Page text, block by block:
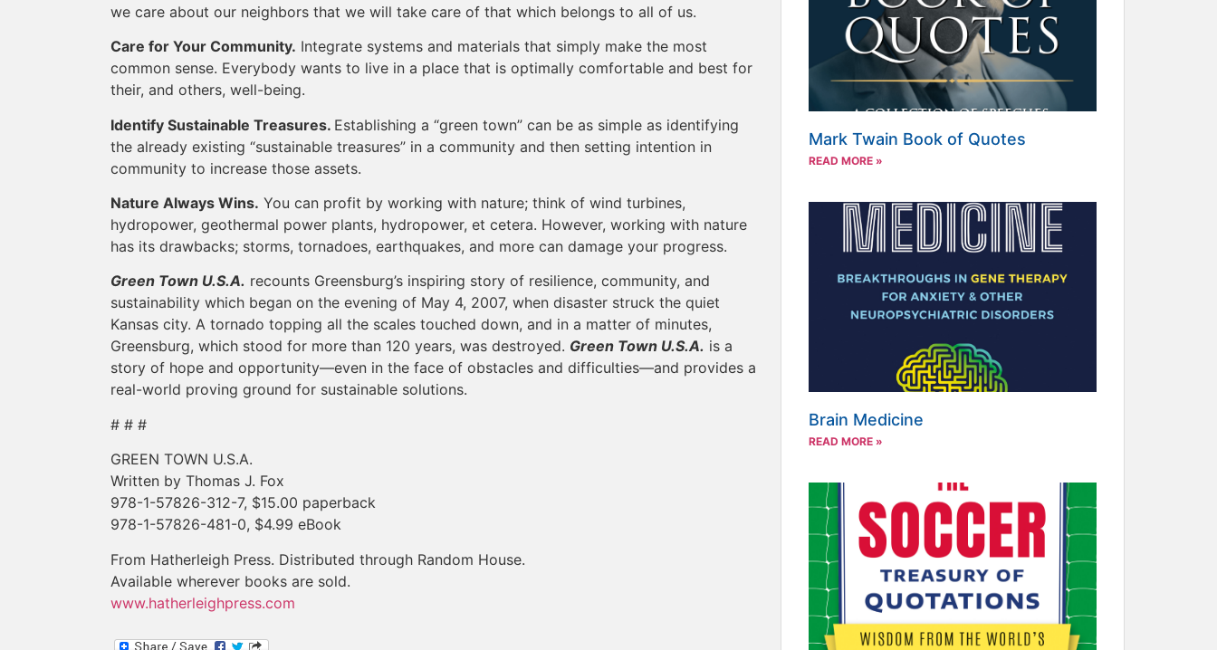
we care about our neighbors that we will take care of that which belongs to all of us.
Care for Your Community. Integrate systems and materials that simply make the most
common sense. Everybody wants to live in a place that is optimally comfortable and best for
their, and others, well-being.
Identify Sustainable Treasures. Establishing a “green town” can be as simple as identifying
the already existing “sustainable treasures” in a community and then setting intention in
community to increase those assets.
Nature Always Wins. You can profit by working with nature; think of wind turbines,
hydropower, geothermal power plants, hydropower, et cetera. However, working with nature
has its drawbacks; storms, tornadoes, earthquakes, and more can damage your progress.
Green Town U.S.A. recounts Greensburg’s inspiring story of resilience, community, and
sustainability which began on the evening of May 4, 2007, when disaster struck the quiet
Kansas city. A tornado topping all the scales touched down, and in a matter of minutes,
Greensburg, which stood for more than 120 years, was destroyed. Green Town U.S.A. is a
story of hope and opportunity—even in the face of obstacles and difficulties—and provides a
real-world proving ground for sustainable solutions.
# # #
GREEN TOWN U.S.A.
Written by Thomas J. Fox
978-1-57826-312-7, $15.00 paperback
978-1-57826-481-0, $4.99 eBook
From Hatherleigh Press. Distributed through Random House.
Available wherever books are sold.
www.hatherleighpress.com
Mark Twain Book of Quotes
READ MORE »
Brain Medicine
READ MORE »